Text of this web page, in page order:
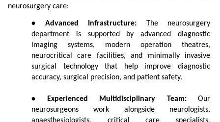
neurosurgery care:
• Advanced Infrastructure: The neurosurgery
department is supported by advanced diagnostic
imaging systems, modern operation theatres,
neurocritical care facilities, and minimally invasive
surgical technology that help improve diagnostic
accuracy, surgical precision, and patient safety.
• Experienced Multidisciplinary Team: Our
neurosurgeons work alongside neurologists,
anaesthesiologists, critical care specialists,